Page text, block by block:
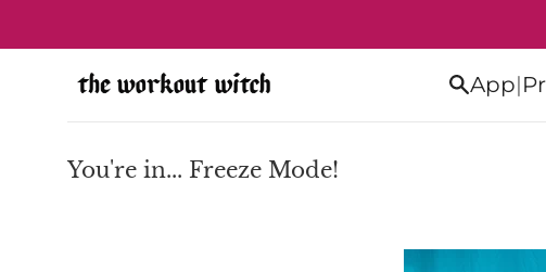
App|
You're in... Freeze Mode!